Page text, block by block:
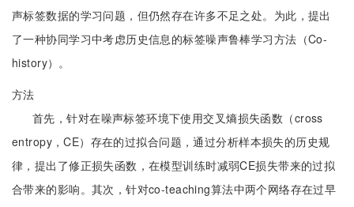
声标签数据的学习问题，但仍然存在许多不足之处。为此，提出
了一种协同学习中考虑历史信息的标签噪声鲁棒学习方法（Co-
history）。
方法
首先，针对在噪声标签环境下使用交叉熵损失函数（cross
entropy，CE）存在的过拟合问题，通过分析样本损失的历史规
律，提出了修正损失函数，在模型训练时减弱CE损失带来的过拟
合带来的影响。其次，针对co-teaching算法中两个网络存在过早